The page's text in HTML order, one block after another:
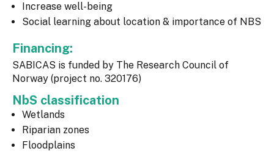
Increase well-being
Social learning about location & importance of NBS
Financing:
SABICAS is funded by The Research Council of
Norway (project no. 320176)
NbS classification
Wetlands
Riparian zones
Floodplains